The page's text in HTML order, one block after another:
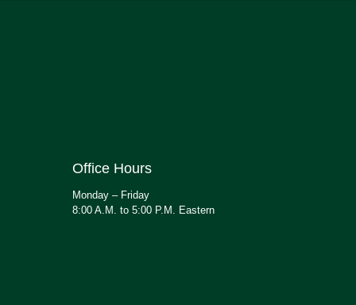
Office Hours
Monday – Friday
8:00 A.M. to 5:00 P.M. Eastern